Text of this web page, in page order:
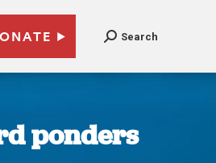
Search
ponders